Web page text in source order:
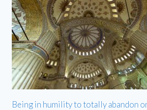
Being in humility to totally abandon